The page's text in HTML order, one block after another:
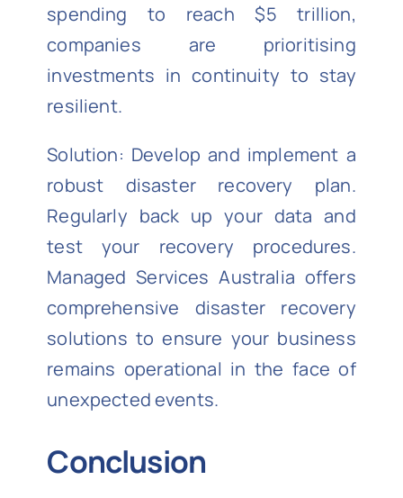
spending to reach $5 trillion,
companies are prioritising
investments in continuity to stay
resilient.
Solution: Develop and implement a
robust disaster recovery plan.
Regularly back up your data and
test your recovery procedures.
Managed Services Australia offers
comprehensive disaster recovery
solutions to ensure your business
remains operational in the face of
unexpected events.
Conclusion